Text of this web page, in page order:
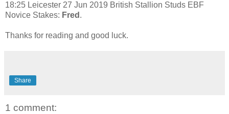
18:25 Leicester 27 Jun 2019 British Stallion Studs EBF
Novice Stakes: Fred .
Thanks for reading and good luck.
Share
1 comment: